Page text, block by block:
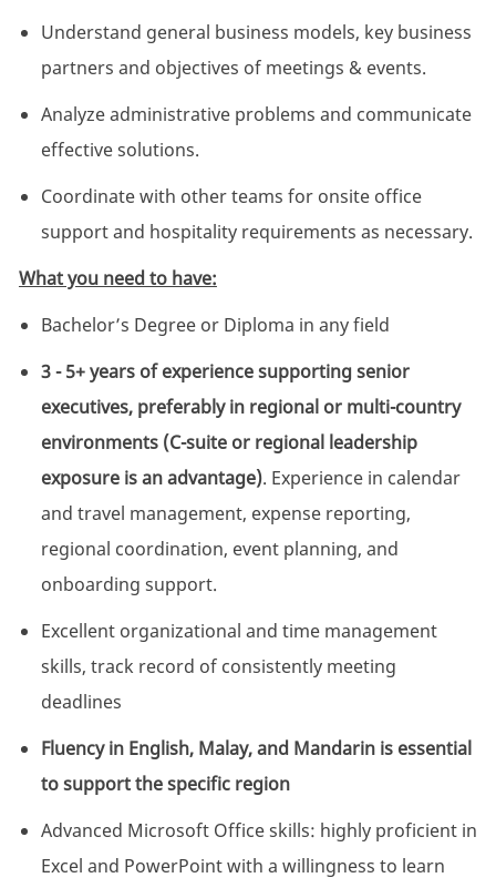
Understand general business models, key business
partners and objectives of meetings & events.
Analyze administrative problems and communicate
effective solutions.
Coordinate with other teams for onsite office
support and hospitality requirements as necessary.
What you need to have:
Bachelor’s Degree or Diploma in any field
3 - 5+ years of experience supporting senior
executives, preferably in regional or multi-country
environments (C-suite or regional leadership
exposure is an advantage). Experience in calendar
and travel management, expense reporting,
regional coordination, event planning, and
onboarding support.
Excellent organizational and time management
skills, track record of consistently meeting
deadlines
Fluency in English, Malay, and Mandarin is essential
to support the specific region
Advanced Microsoft Office skills: highly proficient in
Excel and PowerPoint with a willingness to learn